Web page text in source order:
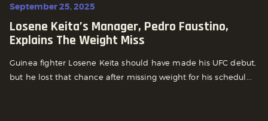
September 25, 2025
Losene Keita’s Manager, Pedro Faustino,
Explains The Weight Miss
Guinea fighter Losene Keita should have made his UFC debut,
but he lost that chance after missing weight for his schedul...